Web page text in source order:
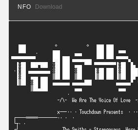
NFO Download